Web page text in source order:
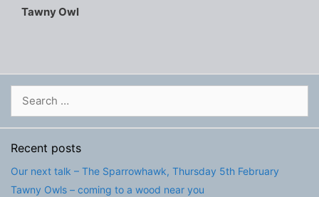
Tawny Owl
for:
Recent posts
Our next talk – The Sparrowhawk, Thursday 5th February
Tawny Owls – coming to a wood near you